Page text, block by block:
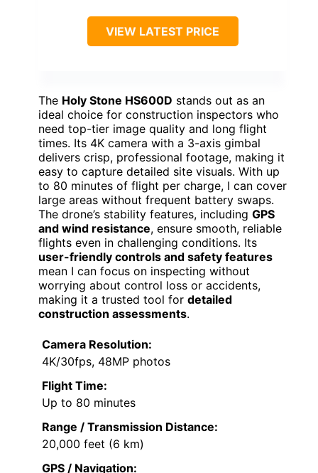
VIEW LATEST PRICE
The Holy Stone HS600D stands out as an
ideal choice for construction inspectors who
need top-tier image quality and long flight
times. Its 4K camera with a 3-axis gimbal
delivers crisp, professional footage, making it
easy to capture detailed site visuals. With up
to 80 minutes of flight per charge, I can cover
large areas without frequent battery swaps.
The drone’s stability features, including GPS
and wind resistance, ensure smooth, reliable
flights even in challenging conditions. Its
user-friendly controls and safety features
mean I can focus on inspecting without
worrying about control loss or accidents,
making it a trusted tool for detailed
construction assessments.
Camera Resolution:
4K/30fps, 48MP photos
Flight Time:
Up to 80 minutes
Range / Transmission Distance:
20,000 feet (6 km)
GPS / Navigation: